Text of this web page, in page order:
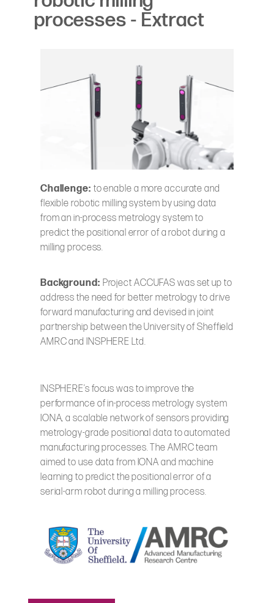
processes - Extract
Challenge: to enable a more accurate and
flexible robotic milling system by using data
from an in-process metrology system to
predict the positional error of a robot during a
milling process.
Background: Project ACCUFAS was set up to
address the need for better metrology to drive
forward manufacturing and devised in joint
partnership between the University of Sheffield
AMRC and INSPHERE Ltd.
INSPHERE’s focus was to improve the
performance of in-process metrology system
IONA, a scalable network of sensors providing
metrology-grade positional data to automated
manufacturing processes. The AMRC team
aimed to use data from IONA and machine
learning to predict the positional error of a
serial-arm robot during a milling process.